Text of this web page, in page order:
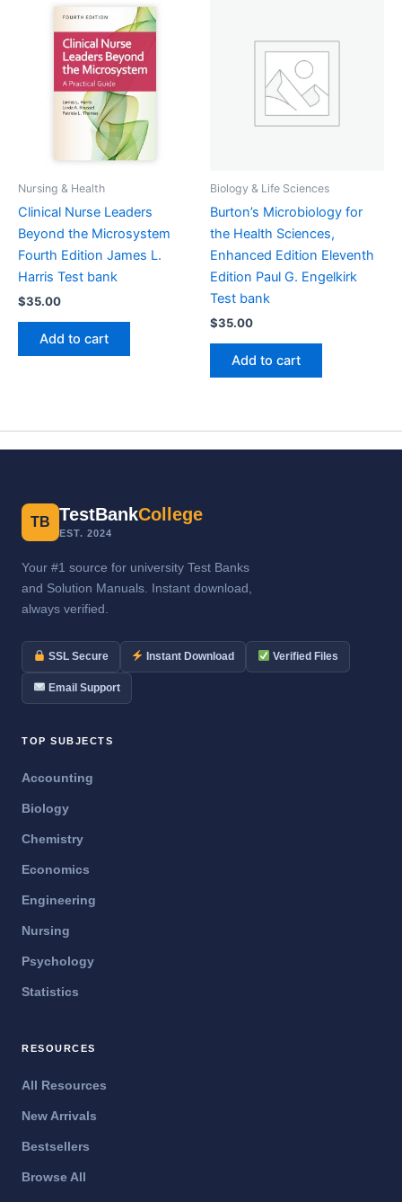
Nursing & Health
Clinical Nurse Leaders
Beyond the Microsystem
Fourth Edition James L.
Harris Test bank
$35.00
Add to cart
Biology & Life Sciences
Burton’s Microbiology for
the Health Sciences,
Enhanced Edition Eleventh
Edition Paul G. Engelkirk
Test bank
$35.00
Add to cart
TB TestBankCollege
EST. 2024
Your #1 source for university Test Banks
and Solution Manuals. Instant download,
always verified.
SSL Secure Instant Download Verified Files
Email Support
TOP SUBJECTS
Accounting
Biology
Chemistry
Economics
Engineering
Nursing
Psychology
Statistics
RESOURCES
All Resources
New Arrivals
Bestsellers
Browse All